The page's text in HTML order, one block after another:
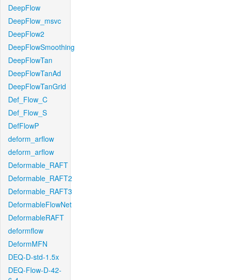
DeepFlow
DeepFlow_msvc
DeepFlow2
DeepFlowSmoothing
DeepFlowTan
DeepFlowTanAd
DeepFlowTanGrid
Def_Flow_C
Def_Flow_S
DefFlowP
deform_arflow
deform_arflow
Deformable_RAFT
Deformable_RAFT2
Deformable_RAFT3
DeformableFlowNet
DeformableRAFT
deformflow
DeformMFN
DEQ-D-std-1.5x
DEQ-Flow-D-42-